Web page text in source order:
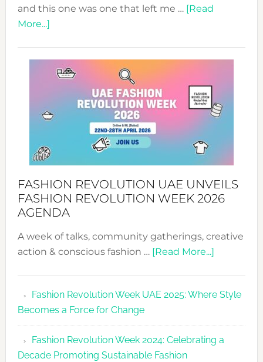
and this one was one that left me … [Read
More...]about
WITH
MYRIAMK
FASHION REVOLUTION UAE UNVEILS
FASHION REVOLUTION WEEK 2026
AGENDA
A week of talks, community gatherings, creative
action & conscious fashion … [Read More...]about
UAE
Fashion
Fashion Revolution Week UAE 2025: Where Style
Becomes a Force for Change
Fashion Revolution Week 2024: Celebrating a
Decade Promoting Sustainable Fashion